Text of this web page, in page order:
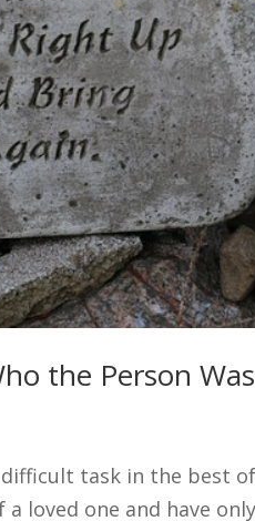
the Person Was
task in the best
loved one and have